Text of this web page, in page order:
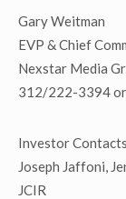
Gary Weitman
EVP & Chief
Nexstar Media
312/222-3394
Investor
Joseph Jaffoni,
JCIR